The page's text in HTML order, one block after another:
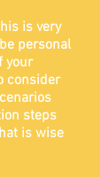
is very
personal
your
consider
steps
is wise